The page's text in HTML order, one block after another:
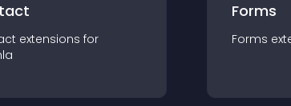
extensions for
Forms
Forms